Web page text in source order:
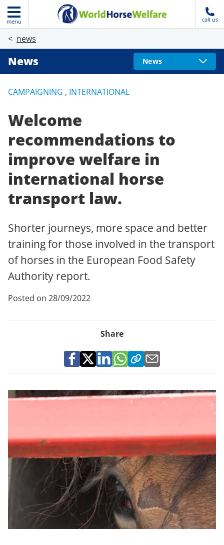
menu call us
news
News News
CAMPAIGNING , INTERNATIONAL
Welcome
recommendations to
improve welfare in
international horse
transport law.
Shorter journeys, more space and better
training for those involved in the transport
of horses in the European Food Safety
Authority report.
Posted on 28/09/2022
Share